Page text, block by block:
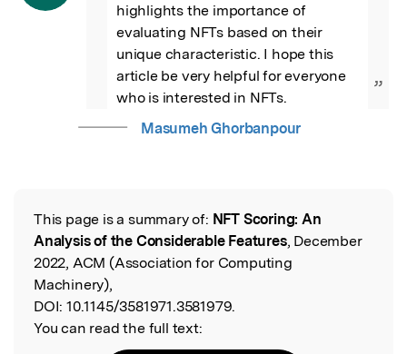
highlights the importance of
evaluating NFTs based on their
unique characteristic. I hope this
article be very helpful for everyone
who is interested in NFTs.
”
Masumeh Ghorbanpour
Read the Original
This page is a summary of: NFT Scoring: An
Analysis of the Considerable Features, December
2022, ACM (Association for Computing
Machinery),
DOI: 10.1145/3581971.3581979.
You can read the full text: